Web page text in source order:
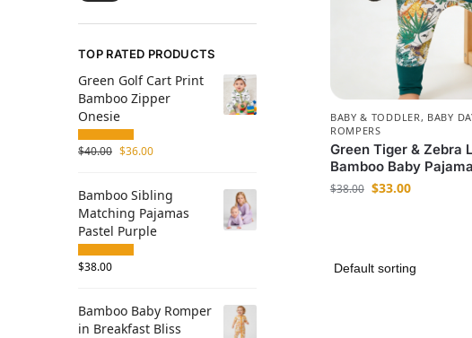
BABY & TODDLER, BABY
ROMPERS
Green Tiger & Zebra
Bamboo Baby
$38.00 $33.00
TOP RATED PRODUCTS
Green Golf Cart Print
Bamboo Zipper
Onesie
$40.00 $36.00
Bamboo Sibling
Matching Pajamas
Pastel Purple
$38.00
Bamboo Baby Romper
in Breakfast Bliss